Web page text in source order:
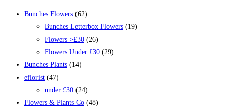
Bunches Flowers (62)
Bunches Letterbox Flowers (19)
Flowers >£30 (26)
Flowers Under £30 (29)
Bunches Plants (14)
eflorist (47)
under £30 (24)
Flowers & Plants Co (48)